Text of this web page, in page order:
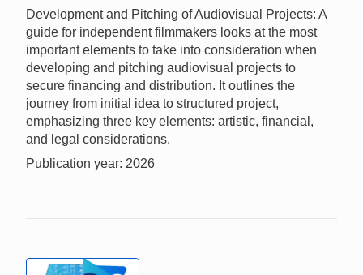
Development and Pitching of Audiovisual Projects: A
guide for independent filmmakers looks at the most
important elements to take into consideration when
developing and pitching audiovisual projects to
secure financing and distribution. It outlines the
journey from initial idea to structured project,
emphasizing three key elements: artistic, financial,
and legal considerations.
Publication year: 2026